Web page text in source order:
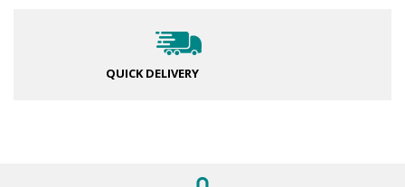
QUICK DELIVERY